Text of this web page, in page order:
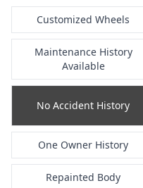
Customized Wheels
Maintenance History
Available
No Accident History
One Owner History
Repainted Body